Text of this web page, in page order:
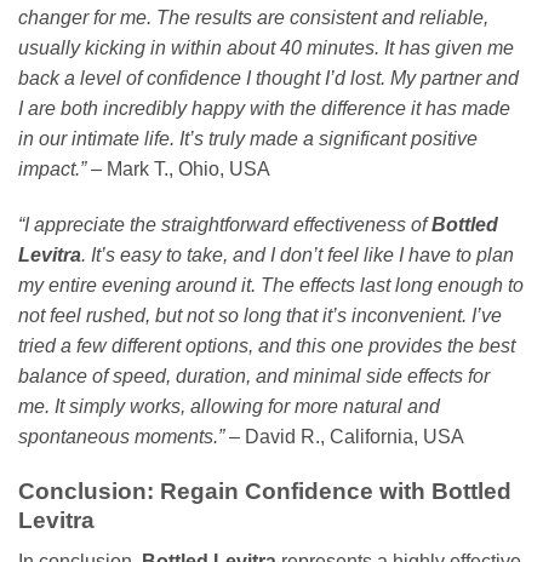
changer for me. The results are consistent and reliable,
usually kicking in within about 40 minutes. It has given me
back a level of confidence I thought I’d lost. My partner and
I are both incredibly happy with the difference it has made
in our intimate life. It’s truly made a significant positive
impact.”– Mark T., Ohio, USA
“I appreciate the straightforward effectiveness ofBottled
Levitra. It’s easy to take, and I don’t feel like I have to plan
my entire evening around it. The effects last long enough to
not feel rushed, but not so long that it’s inconvenient. I’ve
tried a few different options, and this one provides the best
balance of speed, duration, and minimal side effects for
me. It simply works, allowing for more natural and
spontaneous moments.”– David R., California, USA
Conclusion: Regain Confidence with Bottled
Levitra